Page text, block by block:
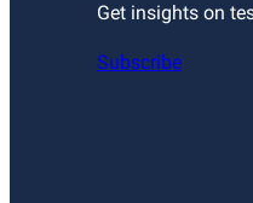
Get insights on
Subscribe